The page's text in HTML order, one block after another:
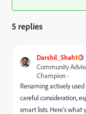
5 replies
Darshil_Shah1
Community
Champion
Renaming actively
careful consideration,
smart lists. Here's what